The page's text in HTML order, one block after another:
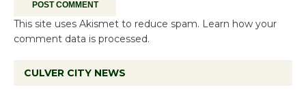
This site uses Akismet to reduce spam. Learn how your
comment data is processed.
CULVER CITY NEWS